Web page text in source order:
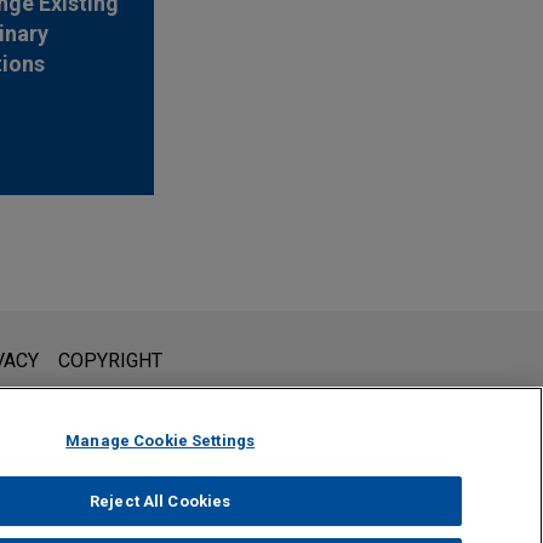
not intended to create, and receipt of it does not constitute,
unless we have agreed to represent you. If you
COPYRIGHT
Manage Cookie Settings
Reject All Cookies